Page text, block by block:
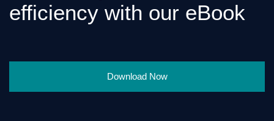
efficiency with our eBook
Download Now